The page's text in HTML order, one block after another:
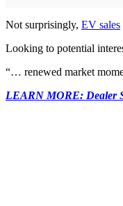
Not surprisingly, EV sales
Looking to potential
“… renewed market
LEARN MORE: Dealer